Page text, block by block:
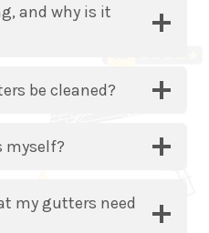
and why is it
be cleaned?
myself?
my gutters need